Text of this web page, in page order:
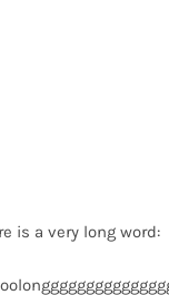
is a very long word: